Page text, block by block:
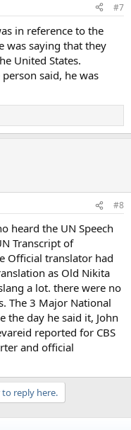
#7
in reference to the
was saying that they
United States.
said, he was
#8
heard the UN Speech
Transcript of
Official translator had
as Old Nikita
a lot. there were no
The 3 Major National
the day he said it, John
reported for CBS
and official
reply here.